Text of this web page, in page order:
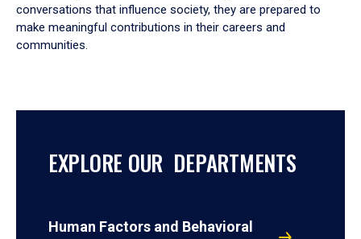
conversations that influence society, they are prepared to
make meaningful contributions in their careers and
communities.
EXPLORE OUR DEPARTMENTS
Human Factors and Behavioral